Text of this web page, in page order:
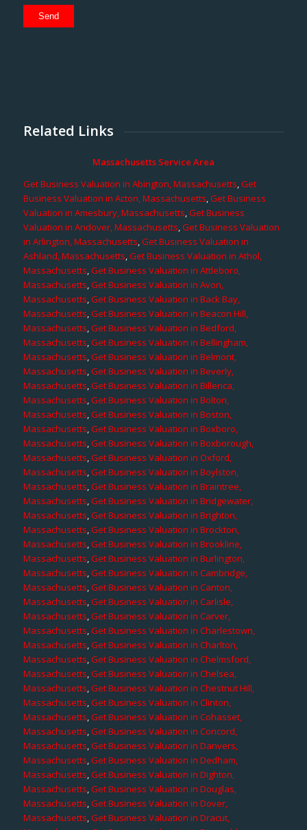
Related Links
Massachusetts Service Area
Get Business Valuation in Abington, Massachusetts,Get
Business Valuation in Acton, Massachusetts,Get Business
Valuation in Amesbury, Massachusetts,Get Business
Valuation in Andover, Massachusetts,Get Business Valuation
in Arlington, Massachusetts,Get Business Valuation in
Ashland, Massachusetts,Get Business Valuation in Athol,
Massachusetts,Get Business Valuation in Attleboro,
Massachusetts,Get Business Valuation in Avon,
Massachusetts,Get Business Valuation in Back Bay,
Massachusetts,Get Business Valuation in Beacon Hill,
Massachusetts,Get Business Valuation in Bedford,
Massachusetts,Get Business Valuation in Bellingham,
Massachusetts,Get Business Valuation in Belmont,
Massachusetts,Get Business Valuation in Beverly,
Massachusetts,Get Business Valuation in Billerica,
Massachusetts,Get Business Valuation in Bolton,
Massachusetts,Get Business Valuation in Boston,
Massachusetts,Get Business Valuation in Boxboro,
Massachusetts,Get Business Valuation in Boxborough,
Massachusetts,Get Business Valuation in Oxford,
Massachusetts,Get Business Valuation in Boylston,
Massachusetts,Get Business Valuation in Braintree,
Massachusetts,Get Business Valuation in Bridgewater,
Massachusetts,Get Business Valuation in Brighton,
Massachusetts,Get Business Valuation in Brockton,
Massachusetts,Get Business Valuation in Brookline,
Massachusetts,Get Business Valuation in Burlington,
Massachusetts,Get Business Valuation in Cambridge,
Massachusetts,Get Business Valuation in Canton,
Massachusetts,Get Business Valuation in Carlisle,
Massachusetts,Get Business Valuation in Carver,
Massachusetts,Get Business Valuation in Charlestown,
Massachusetts,Get Business Valuation in Charlton,
Massachusetts,Get Business Valuation in Chelmsford,
Massachusetts,Get Business Valuation in Chelsea,
Massachusetts,Get Business Valuation in Chestnut Hill,
Massachusetts,Get Business Valuation in Clinton,
Massachusetts,Get Business Valuation in Cohasset,
Massachusetts,Get Business Valuation in Concord,
Massachusetts,Get Business Valuation in Danvers,
Massachusetts,Get Business Valuation in Dedham,
Massachusetts,Get Business Valuation in Dighton,
Massachusetts,Get Business Valuation in Douglas,
Massachusetts,Get Business Valuation in Dover,
Massachusetts,Get Business Valuation in Dracut,